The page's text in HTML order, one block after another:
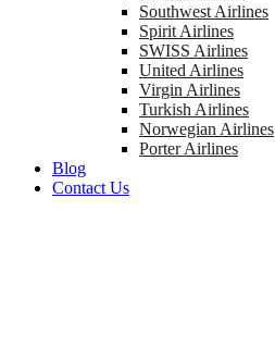
Southwest Airlines
Spirit Airlines
SWISS Airlines
United Airlines
Virgin Airlines
Turkish Airlines
Norwegian Airlines
Porter Airlines
Blog
Contact Us